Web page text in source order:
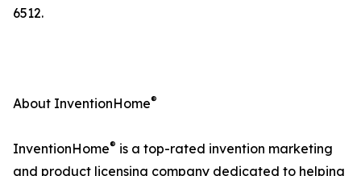
6512.
About InventionHome®
InventionHome® is a top-rated invention marketing
and product licensing company dedicated to helping